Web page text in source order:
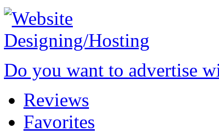
Do you want to advertise
Reviews
Favorites